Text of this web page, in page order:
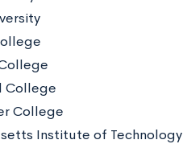
College
College
Institute of Technology